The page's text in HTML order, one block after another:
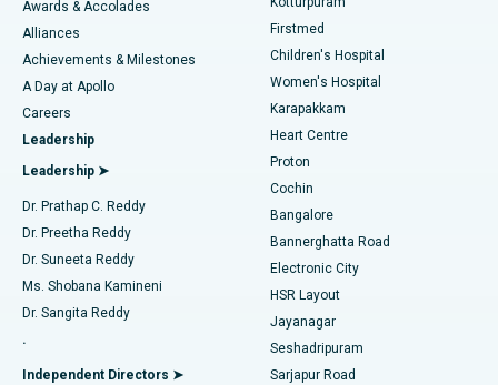
Find Dermatologist
Find Urologist
Find Diabetologist
Find Gynecologist
Find General Physician
Best Hospital in Kotturpuram, Chennai
Best Hospital in Kovai Road, Karur
Best Hospital in Karapakkam, Chennai
Best Hospital in Arilova, Vizag
Best Hospital in Kanpur Road, Lucknow
Best Hospital in Sector-26, Noida
Best Hospital in Gandhinagar, Ahmedabad
Best Hospital in Aragonda, Andhra Pradesh
Best Hospital in Bannerghatta Road, Bangalore
Liposuction
Coronary Angiogram
Transcatheter Aortic Valve Replacement
MitraClip Valve Repair
Minimally Invasive Cardiac Surgery
Catheter Ablation
ACL Reconstruction Surgery
Reverse Shoulder Replacement
Endometrial Ablation
Awards & Accolades
Alliances
Achievements & Milestones
A Day at Apollo
Careers
Leadership
Leadership ➤
Dr. Prathap C. Reddy
Dr. Preetha Reddy
Dr. Suneeta Reddy
Ms. Shobana Kamineni
Dr. Sangita Reddy
.
Independent Directors ➤
Firstmed
Children's Hospital
Women's Hospital
Karapakkam
Heart Centre
Proton
Cochin
Bangalore
Bannerghatta Road
Electronic City
HSR Layout
Jayanagar
Seshadripuram
Sarjapur Road